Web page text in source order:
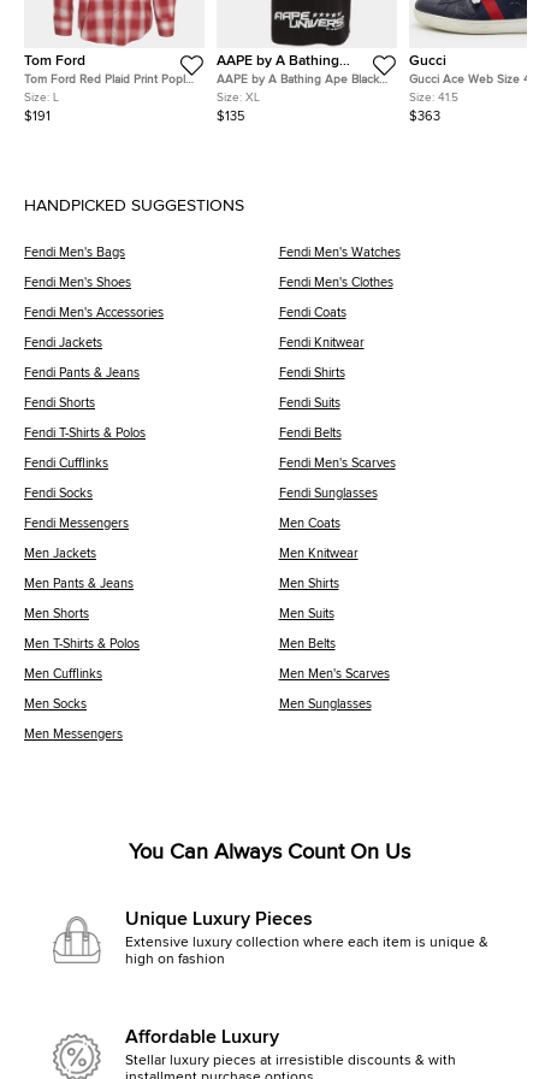
Tom Ford
Tom Ford Red Plaid Print Poplin
Button Down Shirt L
Size: L
$191
AAPE by A Bathing
Ape
AAPE by A Bathing Ape Black
Graphic Print Cotton Dope
Number T-Shirt XL
Size: XL
$135
Gucci
Gucci Ace Web Size
Blue Guccissima
Top Sneakers
Size: 41.5
$363
HANDPICKED SUGGESTIONS
Fendi Men's Bags Fendi Men's Watches
Fendi Men's Shoes Fendi Men's Clothes
Fendi Men's Accessories Fendi Coats
Fendi Jackets Fendi Knitwear
Fendi Pants & Jeans Fendi Shirts
Fendi Shorts Fendi Suits
Fendi T-Shirts & Polos Fendi Belts
Fendi Cufflinks Fendi Men's Scarves
Fendi Socks Fendi Sunglasses
Fendi Messengers Men Coats
Men Jackets Men Knitwear
Men Pants & Jeans Men Shirts
Men Shorts Men Suits
Men T-Shirts & Polos Men Belts
Men Cufflinks Men Men's Scarves
Men Socks Men Sunglasses
Men Messengers
You Can Always Count On Us
Unique Luxury Pieces
Extensive luxury collection where each item is unique &
high on fashion
Affordable Luxury
Stellar luxury pieces at irresistible discounts & with